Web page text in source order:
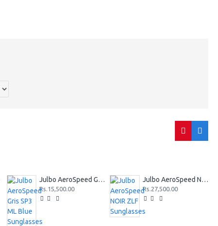
Julbo AeroSpeed Gris SP3 ML Blue Sunglasses
Rs.15,500.00
Julbo AeroSpeed NOIR ZLF Sunglasses
Rs.27,500.00